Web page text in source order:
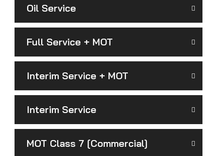
Oil Service
Full Service + MOT
Interim Service + MOT
Interim Service
MOT Class 7 [Commercial]